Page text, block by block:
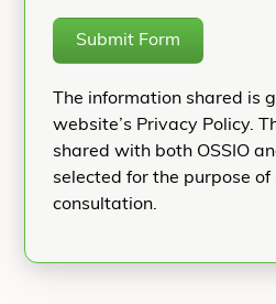
Submit Form
The information shared is
website’s Privacy Policy.
shared with both OSSIO
selected for the purpose of
consultation.